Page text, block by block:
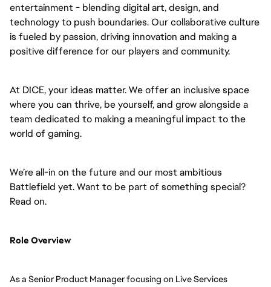
entertainment - blending digital art, design, and
technology to push boundaries. Our collaborative culture
is fueled by passion, driving innovation and making a
positive difference for our players and community.
At DICE, your ideas matter. We offer an inclusive space
where you can thrive, be yourself, and grow alongside a
team dedicated to making a meaningful impact to the
world of gaming.
We’re all-in on the future and our most ambitious
Battlefield yet. Want to be part of something special?
Read on.
Role Overview
As a Senior Product Manager focusing on Live Services